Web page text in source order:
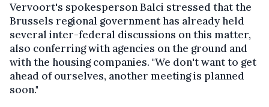
Vervoort's spokesperson Balci stressed that the
Brussels regional government has already held
several inter-federal discussions on this matter,
also conferring with agencies on the ground and
with the housing companies. "We don't want to get
ahead of ourselves, another meeting is planned
soon."